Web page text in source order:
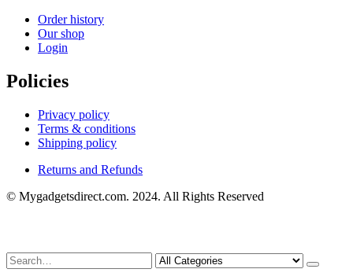
Order history
Our shop
Login
Policies
Privacy policy
Terms & conditions
Shipping policy
Returns and Refunds
© Mygadgetsdirect.com. 2024. All Rights Reserved